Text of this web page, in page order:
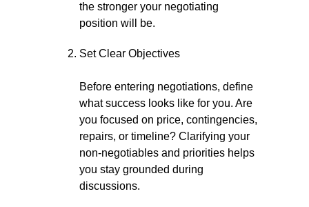
the stronger your negotiating
position will be.
Set Clear Objectives
Before entering negotiations, define
what success looks like for you. Are
you focused on price, contingencies,
repairs, or timeline? Clarifying your
non-negotiables and priorities helps
you stay grounded during
discussions.